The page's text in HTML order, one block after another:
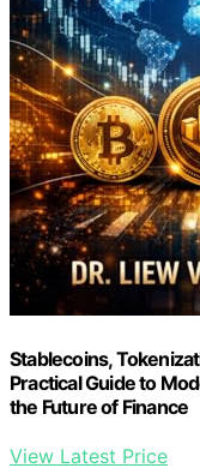
Stablecoins,
Practical Guide to
the Future of Finance
View Latest Price